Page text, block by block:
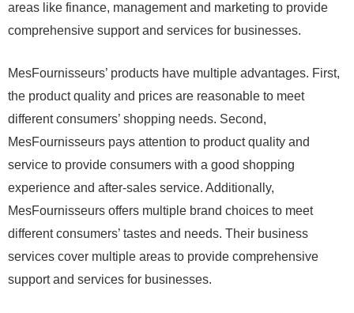
areas like finance, management and marketing to provide
comprehensive support and services for businesses.
MesFournisseurs’ products have multiple advantages. First,
the product quality and prices are reasonable to meet
different consumers’ shopping needs. Second,
MesFournisseurs pays attention to product quality and
service to provide consumers with a good shopping
experience and after-sales service. Additionally,
MesFournisseurs offers multiple brand choices to meet
different consumers’ tastes and needs. Their business
services cover multiple areas to provide comprehensive
support and services for businesses.